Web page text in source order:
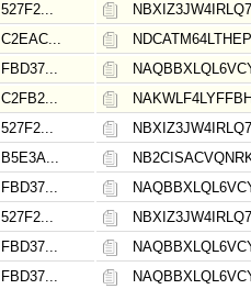
527F2...
C2EAC...
FBD37...
C2FB2...
527F2...
B5E3A...
FBD37...
527F2...
FBD37...
FBD37...